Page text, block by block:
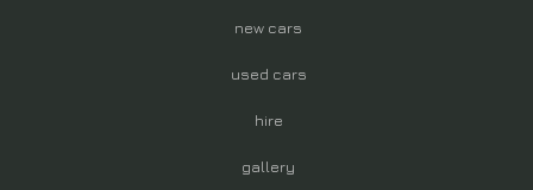
new cars
used cars
hire
gallery